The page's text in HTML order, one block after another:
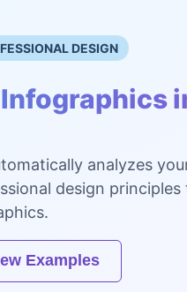
DESIGN
analyzes
design principles
Examples